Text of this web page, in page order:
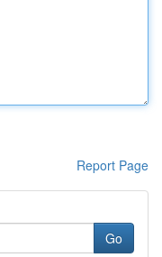
Report Page
Go